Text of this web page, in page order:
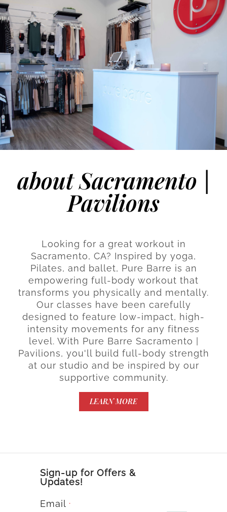
about Sacramento |
Pavilions
Looking for a great workout in
Sacramento, CA? Inspired by yoga,
Pilates, and ballet, Pure Barre is an
empowering full-body workout that
transforms you physically and mentally.
Our classes have been carefully
designed to feature low-impact, high-
intensity movements for any fitness
level. With Pure Barre Sacramento |
Pavilions, you'll build full-body strength
at our studio and be inspired by our
supportive community.
LEARN MORE
Sign-up for Offers &
Updates!
Email *